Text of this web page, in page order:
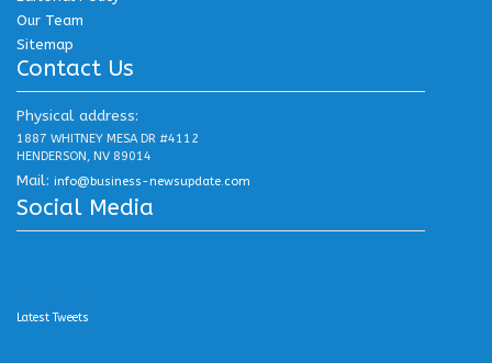
Our Team
Sitemap
Contact Us
Physical address:
1887 WHITNEY MESA DR #4112
HENDERSON, NV 89014
Mail: info@business-newsupdate.com
Social Media
. . .
Latest Tweets